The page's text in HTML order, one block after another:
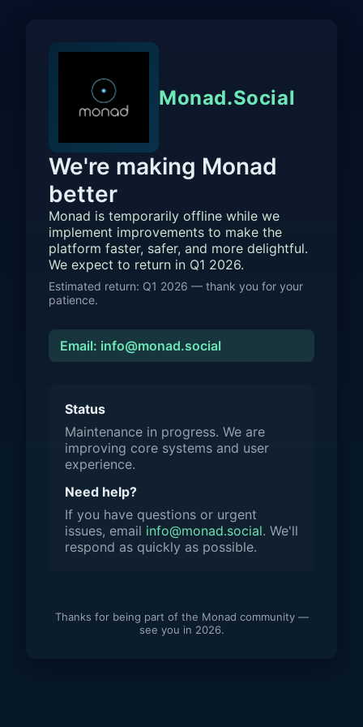
Monad.Social
We're making Monad
better
Monad is temporarily offline while we
implement improvements to make the
platform faster, safer, and more delightful.
We expect to return in Q1 2026.
Estimated return: Q1 2026 — thank you for your
patience.
Email: info@monad.social
Status
Maintenance in progress. We are
improving core systems and user
experience.
Need help?
If you have questions or urgent
issues, email info@monad.social. We'll
respond as quickly as possible.
Thanks for being part of the Monad community —
see you in 2026.